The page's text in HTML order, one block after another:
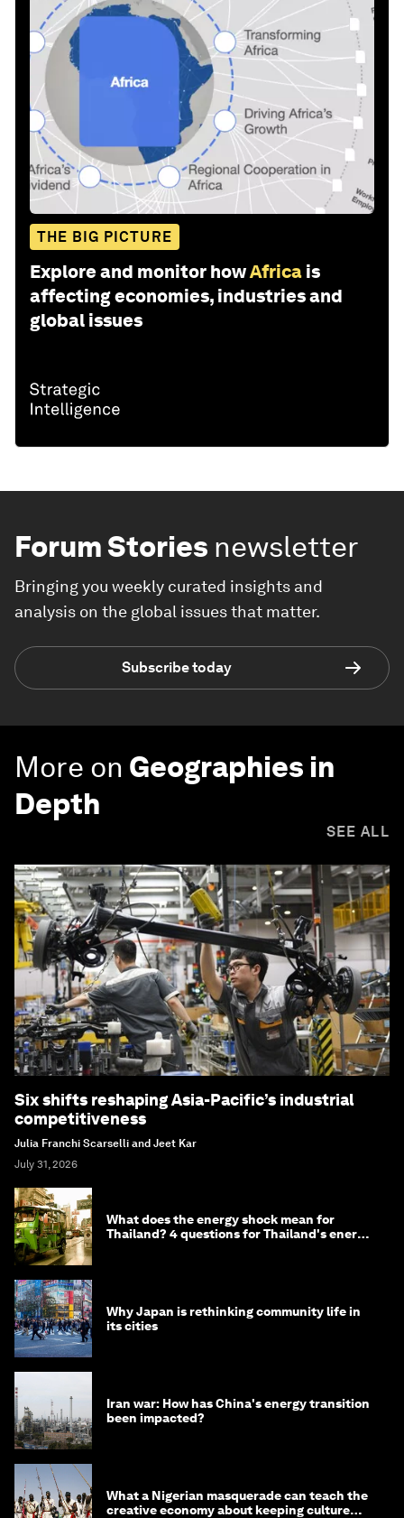
THE BIG PICTURE
Explore and monitor howAfrica is
affecting economies, industries and
global issues
Forum Stories newsletter
Bringing you weekly curated insights and
analysis on the global issues that matter.
Subscribe today
More on Geographies in
Depth
SEE ALL
Six shifts reshaping Asia-Pacific’s industrial
competitiveness
Julia Franchi Scarselli and Jeet Kar
July 31, 2026
What does the energy shock mean for
Thailand? 4 questions for Thailand's energy
Why Japan is rethinking community life in
its cities
Iran war: How has China's energy transition
been impacted?
What a Nigerian masquerade can teach the
creative economy about keeping culture